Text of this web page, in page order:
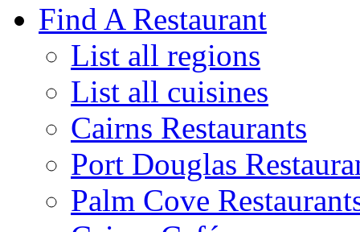
Find A Restaurant
List all regions
List all cuisines
Cairns Restaurants
Port Douglas
Palm Cove